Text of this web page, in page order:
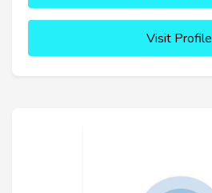
Visit Profile